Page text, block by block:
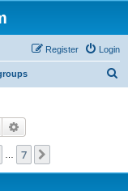
Login
Register
Search
7